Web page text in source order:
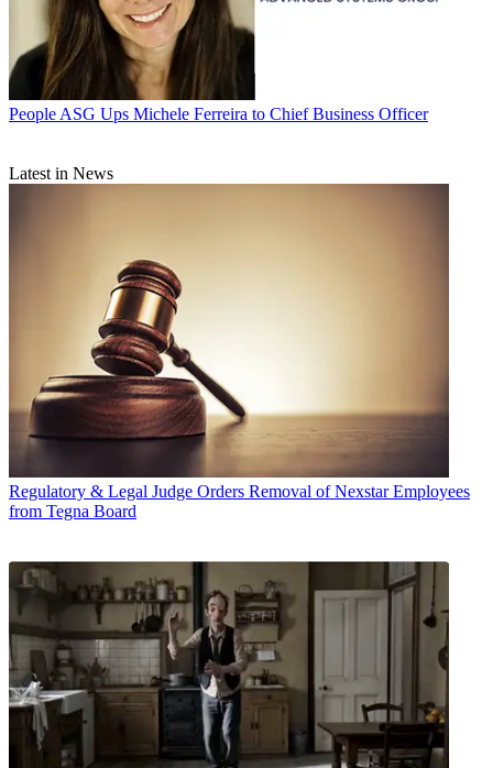
People ASG Ups Michele Ferreira to Chief Business Officer
Latest in News
Regulatory & Legal Judge Orders Removal of Nexstar Employees
from Tegna Board